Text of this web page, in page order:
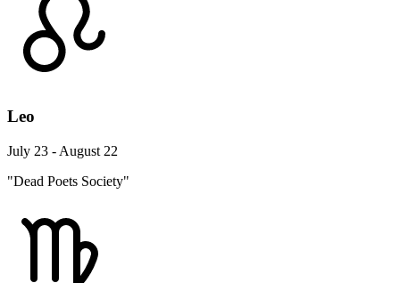
Leo
July 23 - August 22
"Dead Poets Society"